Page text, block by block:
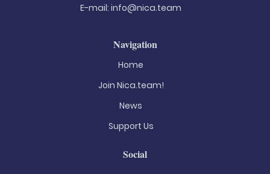
E-mail: info@nica.team
Navigation
Home
Join Nica.team!
News
Support Us
Social